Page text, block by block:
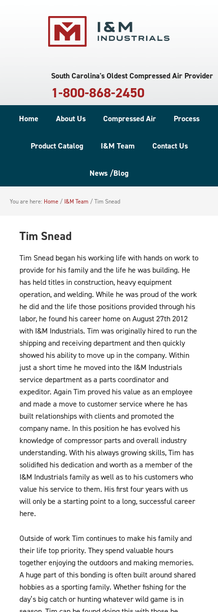
South Carolina's Oldest Compressed Air Provider
1-800-868-2450
Home About Us Compressed Air Process
Product Catalog I&M Team Contact Us
News /Blog
You are here: Home / I&M Team / Tim Snead
Tim Snead
Tim Snead began his working life with hands on work to
provide for his family and the life he was building. He
has held titles in construction, heavy equipment
operation, and welding. While he was proud of the work
he did and the life those positions provided through his
labor, he found his career home on August 27th 2012
with I&M Industrials. Tim was originally hired to run the
shipping and receiving department and then quickly
showed his ability to move up in the company. Within
just a short time he moved into the I&M Industrials
service department as a parts coordinator and
expeditor. Again Tim proved his value as an employee
and made a move to customer service where he has
built relationships with clients and promoted the
company name. In this position he has evolved his
knowledge of compressor parts and overall industry
understanding. With his always growing skills, Tim has
solidified his dedication and worth as a member of the
I&M Industrials family as well as to his customers who
value his service to them. His first four years with us
will only be a starting point to a long, successful career
here.
Outside of work Tim continues to make his family and
their life top priority. They spend valuable hours
together enjoying the outdoors and making memories.
A huge part of this bonding is often built around shared
hobbies as a sporting family. Whether fishing for the
day’s big catch or hunting whatever wild game is in